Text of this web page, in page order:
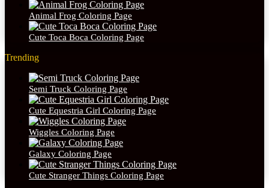
Animal Frog Coloring Page
Cute Toca Boca Coloring Page
Trending
Semi Truck Coloring Page
Cute Equestria Girl Coloring Page
Wiggles Coloring Page
Galaxy Coloring Page
Cute Stranger Things Coloring Page